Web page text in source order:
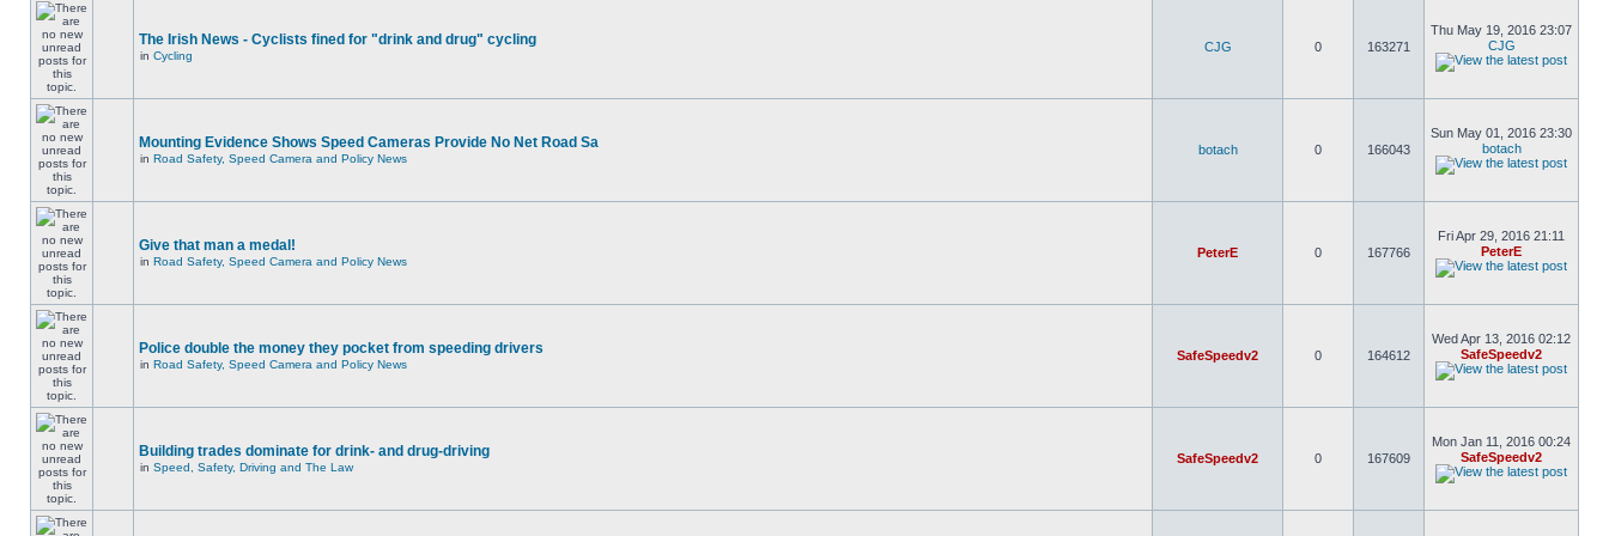
The Irish News - Cyclists fined for "drink and drug" cycling
in Cycling
CJG 0 163271
Thu May 19, 2016 23:07
CJG
Mounting Evidence Shows Speed Cameras Provide No Net Road Sa
in Road Safety, Speed Camera and Policy News
botach 0 166043
Sun May 01, 2016 23:30
botach
Give that man a medal!
in Road Safety, Speed Camera and Policy News
PeterE 0 167766
Fri Apr 29, 2016 21:11
PeterE
Police double the money they pocket from speeding drivers
in Road Safety, Speed Camera and Policy News
SafeSpeedv2 0 164612
Wed Apr 13, 2016 02:12
SafeSpeedv2
Building trades dominate for drink- and drug-driving
in Speed, Safety, Driving and The Law
SafeSpeedv2 0 167609
Mon Jan 11, 2016 00:24
SafeSpeedv2